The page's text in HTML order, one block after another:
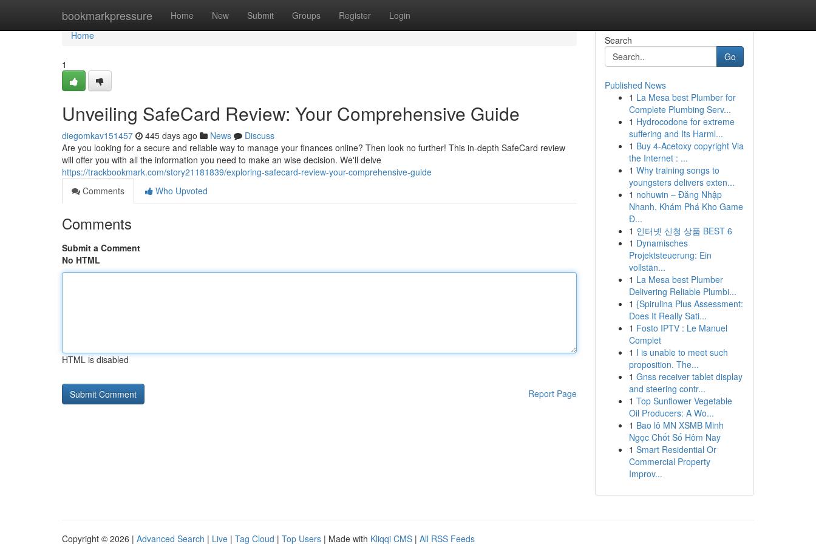
bookmarkpressure Home New Submit Groups Register Login
Home
Home
1
Unveiling SafeCard Review: Your Comprehensive Guide
diegomkav151457 445 days ago News
Discuss
Are you looking for a secure and reliable way to manage your finances online? Then look no further! This in-depth SafeCard review
will offer you with all the information you need to make an wise decision. We'll delve
https://trackbookmark.com/story21181839/exploring-safecard-review-your-comprehensive-guide
Comments
Who Upvoted
Comments
Submit a Comment
No HTML
HTML is disabled
Report Page
Search
Go
Published News
1 La Mesa best Plumber for
Complete Plumbing Serv...
1 Hydrocodone for extreme
suffering and Its Harml...
1 Buy 4-Acetoxy copyright Via
the Internet : ...
1 Why training songs to
youngsters delivers exten...
1 nohuwin – Đăng Nhập
Nhanh, Khám Phá Kho Game
Đ...
1 인터넷 신청 상품 BEST 6
1 Dynamisches
Projektsteuerung: Ein
vollstän...
1 La Mesa best Plumber
Delivering Reliable Plumbi...
1 {Spirulina Plus Assessment:
Does It Really Sati...
1 Fosto IPTV : Le Manuel
Complet
1 I is unable to meet such
proposition. The...
1 Gnss receiver tablet display
and steering contr...
1 Top Sunflower Vegetable
Oil Producers: A Wo...
1 Bao lô MN XSMB Minh
Ngọc Chốt Số Hôm Nay
1 Smart Residential Or
Commercial Property
Improv...
Copyright © 2026 | Advanced Search | Live | Tag Cloud | Top Users | Made with Kliqqi CMS | All RSS Feeds